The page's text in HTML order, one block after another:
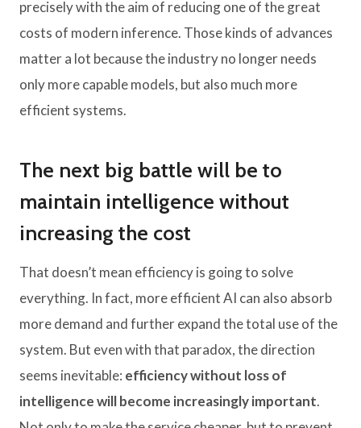
precisely with the aim of reducing one of the great
costs of modern inference. Those kinds of advances
matter a lot because the industry no longer needs
only more capable models, but also much more
efficient systems.
The next big battle will be to
maintain intelligence without
increasing the cost
That doesn’t mean efficiency is going to solve
everything. In fact, more efficient AI can also absorb
more demand and further expand the total use of the
system. But even with that paradox, the direction
seems inevitable: efficiency without loss of
intelligence will become increasingly important.